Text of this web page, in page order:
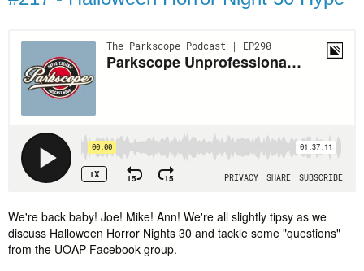
We're back baby! Joe! Mike! Ann! We're all slightly tipsy as we
discuss Halloween Horror Nights 30 and tackle some "questions"
from the UOAP Facebook group.